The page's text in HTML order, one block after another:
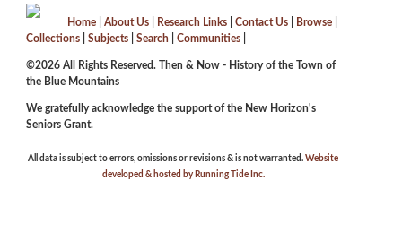
Home About Us Research Links Contact Us Browse
Collections
Subjects Search Communities
©2026 All Rights Reserved. Then & Now - History of the Town of
the Blue Mountains
We gratefully acknowledge the support of the New Horizon's
Seniors Grant.
All data is subject to errors, omissions or revisions & is not warranted. Website
developed & hosted by Running Tide Inc.